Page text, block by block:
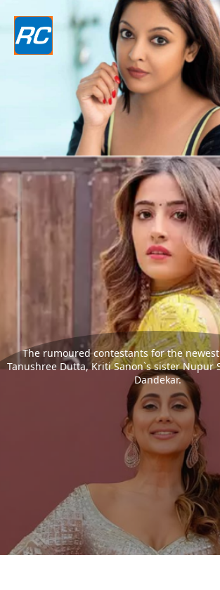
The rumoured contestants for the
Tanushree Dutta, Kriti Sanon`s sister Nupur
Dandekar.